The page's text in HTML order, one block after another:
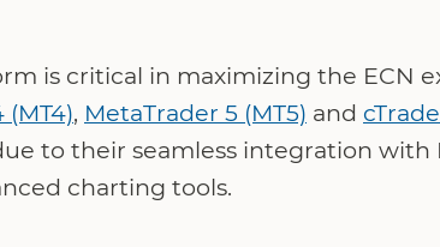
is critical in maximizing the ECN
, MetaTrader 5 (MT5) and
to their seamless integration with
charting tools.